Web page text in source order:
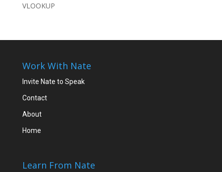
VLOOKUP
Work With Nate
Invite Nate to Speak
Contact
About
Home
Learn From Nate